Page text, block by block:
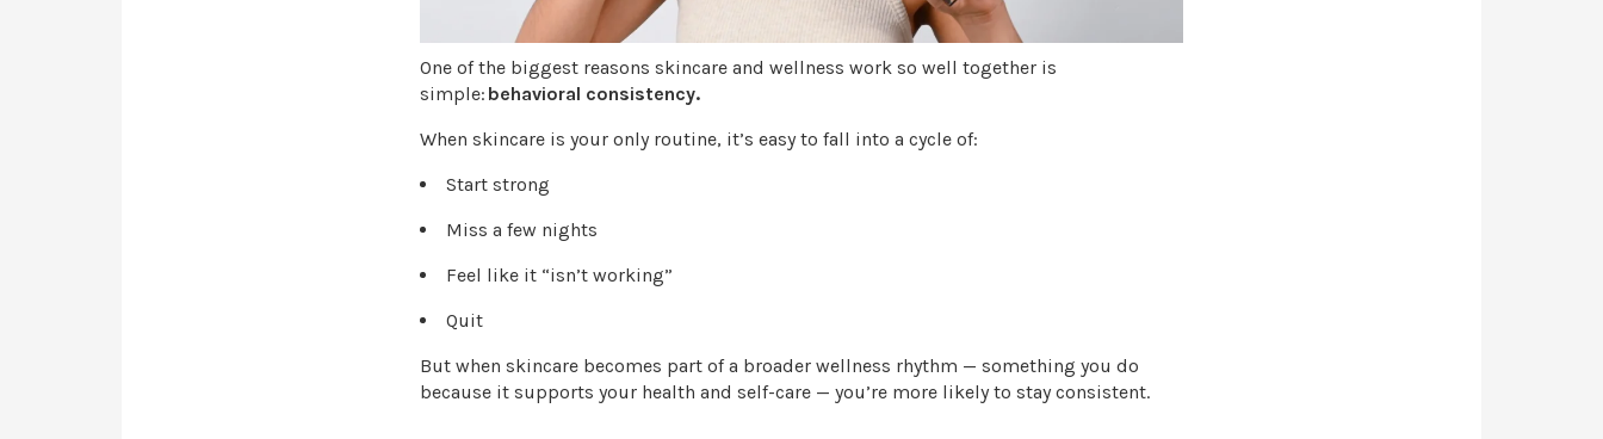
One of the biggest reasons skincare and wellness work so well together is
simple: behavioral consistency.
When skincare is your only routine, it’s easy to fall into a cycle of:
Start strong
Miss a few nights
Feel like it “isn’t working”
Quit
But when skincare becomes part of a broader wellness rhythm — something you do
because it supports your health and self-care — you’re more likely to stay consistent.